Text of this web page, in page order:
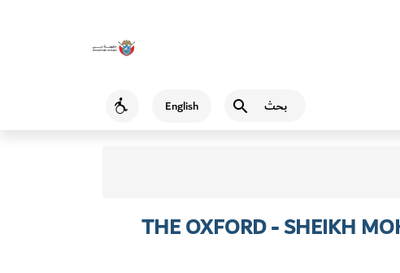
English
Accessibility
THE OXFORD - SHEIKH